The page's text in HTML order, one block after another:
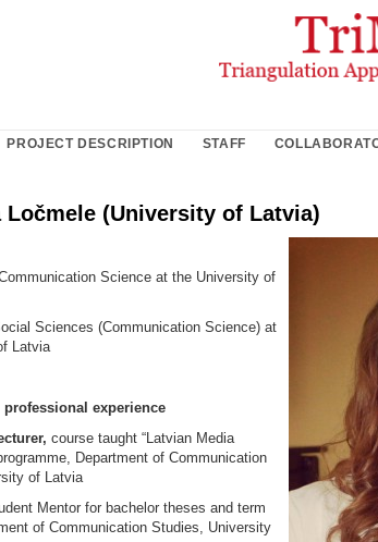
PROJECT DESCRIPTION STAFF
Ločmele (University of Latvia)
Science at the University of
Sciences (Communication Science) at
Latvia
experience
course taught “Latvian Media
Department of Communication
of Latvia
Mentor for bachelor theses and term
of Communication Studies, University